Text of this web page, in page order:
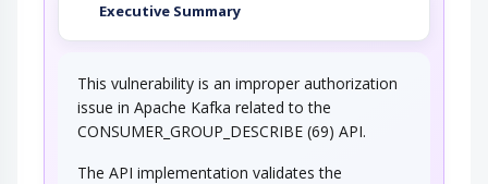
Executive Summary
This vulnerability is an improper authorization
issue in Apache Kafka related to the
CONSUMER_GROUP_DESCRIBE (69) API.
The API implementation validates the